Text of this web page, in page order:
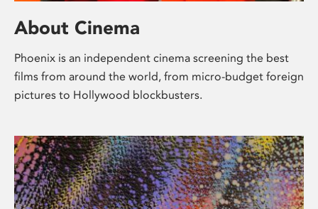
About Cinema
Phoenix is an independent cinema screening the best
films from around the world, from micro-budget foreign
pictures to Hollywood blockbusters.